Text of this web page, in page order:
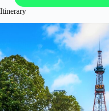
Itinerary